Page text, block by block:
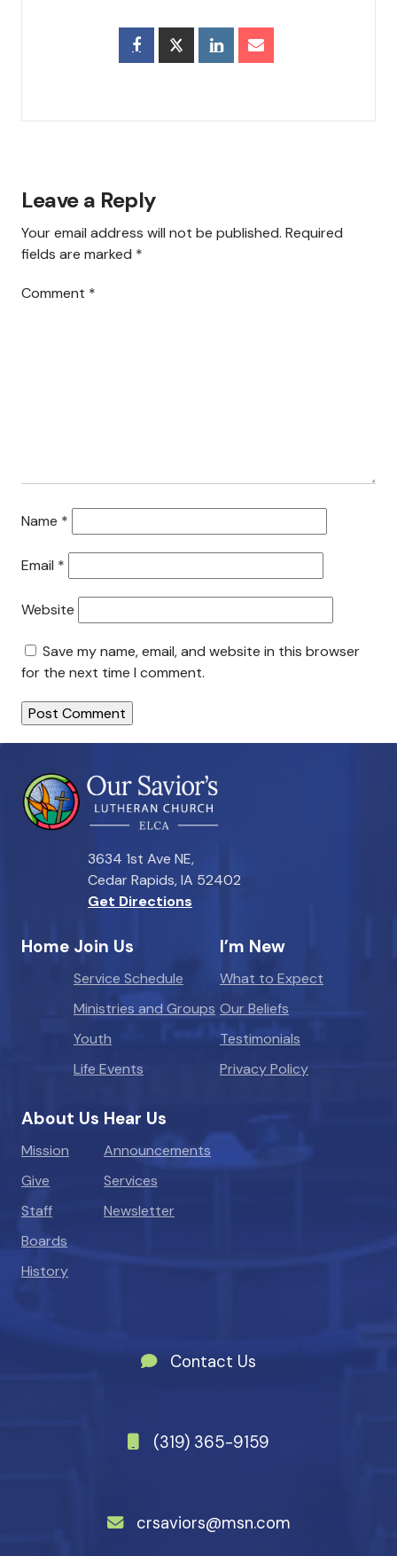
Sermons
Newsletter
Testimonials
Leave a Reply
Your email address will not be published. Required
fields are marked *
Comment *
Name *
Email *
Website
Save my name, email, and website in this browser
for the next time I comment.
3634 1st Ave NE,
Cedar Rapids, IA 52402
Get Directions
Home Join Us
Service Schedule
Ministries and Groups
Youth
Life Events
I’m New
What to Expect
Our Beliefs
Testimonials
Privacy Policy
About Us
Mission
Give
Staff
Boards
History
Hear Us
Announcements
Services
Newsletter
Contact Us
(319) 365-9159
crsaviors@msn.com